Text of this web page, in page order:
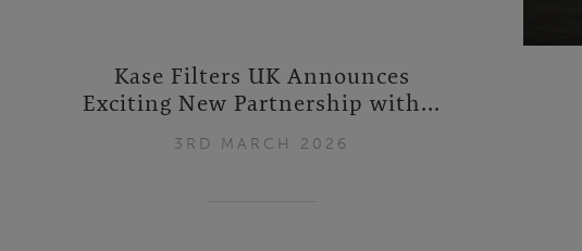
Kase Filters UK Announces
Exciting New Partnership with...
3RD MARCH 2026